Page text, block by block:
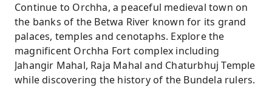
Continue to Orchha, a peaceful medieval town on
the banks of the Betwa River known for its grand
palaces, temples and cenotaphs. Explore the
magnificent Orchha Fort complex including
Jahangir Mahal, Raja Mahal and Chaturbhuj Temple
while discovering the history of the Bundela rulers.